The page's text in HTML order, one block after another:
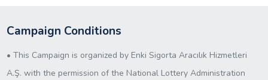
Campaign Conditions
• This Campaign is organized by Enki Sigorta Aracılık Hizmetleri
A.Ş. with the permission of the National Lottery Administration